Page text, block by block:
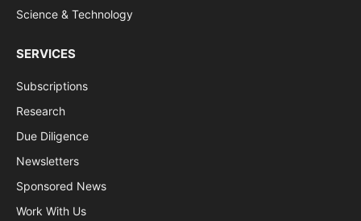
Science & Technology
SERVICES
Subscriptions
Research
Due Diligence
Newsletters
Sponsored News
Work With Us